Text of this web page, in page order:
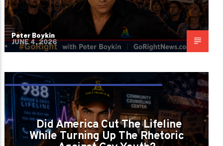
Peter Boykin
JUNE 4, 2026
DID AMERICA CUT THE LIFELINE WHILE
TURNING UP THE RHETORIC AGAINST GAY
YOUTH?Did America Cut The Lifeline
While Turning Up The Rhetoric